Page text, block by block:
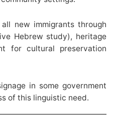
new immigrants through
Hebrew study), heritage
for cultural preservation
in some government
of this linguistic need.